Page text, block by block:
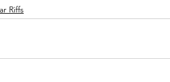
Riffs